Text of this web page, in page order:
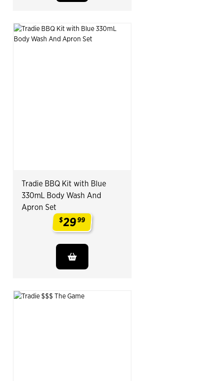
Tradie BBQ Kit with Blue
330mL Body Wash And
Apron Set
$2999